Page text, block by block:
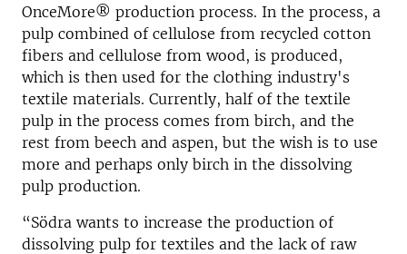
OnceMore® production process. In the process, a
pulp combined of cellulose from recycled cotton
fibers and cellulose from wood, is produced,
which is then used for the clothing industry's
textile materials. Currently, half of the textile
pulp in the process comes from birch, and the
rest from beech and aspen, but the wish is to use
more and perhaps only birch in the dissolving
pulp production.
“Södra wants to increase the production of
dissolving pulp for textiles and the lack of raw